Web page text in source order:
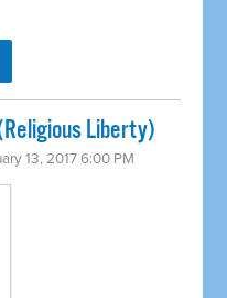
Liberty)
13, 2017 6:00 PM